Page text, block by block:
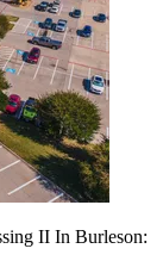
II In Burleson: